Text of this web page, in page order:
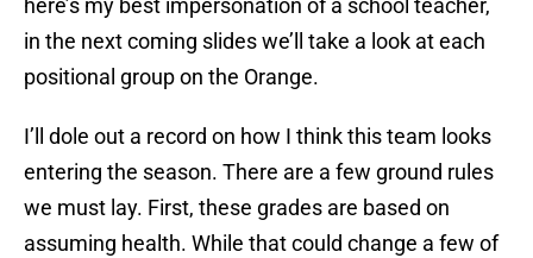
here’s my best impersonation of a school teacher,
in the next coming slides we’ll take a look at each
positional group on the Orange.
I’ll dole out a record on how I think this team looks
entering the season. There are a few ground rules
we must lay. First, these grades are based on
assuming health. While that could change a few of